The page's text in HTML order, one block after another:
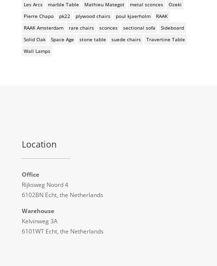
Les Arcs
marble Table Mathieu Mategot metal sconces
Ozeki
Pierre Chapo
pk22 plywood chairs poul kjaerholm
RAAK
RAAK Amsterdam
rare chairs sconces sectional sofa
Sideboard
Solid Oak
Space Age stone table suede chairs
Travertine Table
Wall Lamps
Location
Office
Rijksweg Noord 4
6102BN Echt, the Netherlands
Warehouse
Kelvinweg 3A
6101WT Echt, the Netherlands